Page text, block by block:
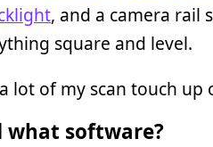
, and a camera rail
square and level.
lot of my scan touch up
what software?